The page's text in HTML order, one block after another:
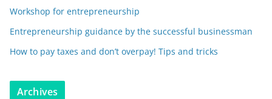
Workshop for entrepreneurship
Entrepreneurship guidance by the successful businessman
How to pay taxes and don’t overpay! Tips and tricks
Archives